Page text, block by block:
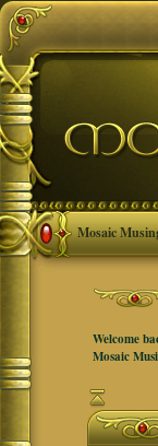
Mosaic
Welcome
Mosaic